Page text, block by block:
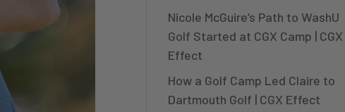
Nicole McGuire’s Path to WashU
Golf Started at CGX Camp | CGX
Effect
How a Golf Camp Led Claire to
Dartmouth Golf | CGX Effect